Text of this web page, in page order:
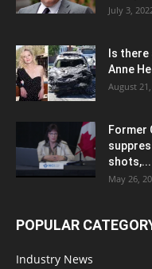
July 3,
Is
Anne
August
Former
shots,...
May 26,
POPULAR
Industry News